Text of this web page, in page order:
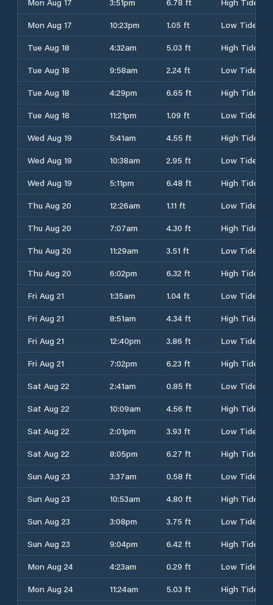
Mon Aug 17
10:23pm 1.05 ft
Low Tide
Tue Aug 18
4:32am 5.03 ft
High Tide
Tue Aug 18
9:58am 2.24 ft
Low Tide
Tue Aug 18
4:29pm 6.65 ft
High Tide
Tue Aug 18
11:21pm 1.09 ft
Low Tide
Wed Aug 19
5:41am 4.55 ft
High Tide
Wed Aug 19
10:38am 2.95 ft
Low Tide
Wed Aug 19
5:11pm 6.48 ft
High Tide
Thu Aug 20
12:26am 1.11 ft
Low Tide
Thu Aug 20
7:07am 4.30 ft
High Tide
Thu Aug 20
11:29am 3.51 ft
Low Tide
Thu Aug 20
6:02pm 6.32 ft
High Tide
Fri Aug 21
1:35am 1.04 ft
Low Tide
Fri Aug 21
8:51am 4.34 ft
High Tide
Fri Aug 21
12:40pm 3.86 ft
Low Tide
Fri Aug 21
7:02pm 6.23 ft
High Tide
Sat Aug 22
2:41am 0.85 ft
Low Tide
Sat Aug 22
10:09am 4.56 ft
High Tide
Sat Aug 22
2:01pm 3.93 ft
Low Tide
Sat Aug 22
8:05pm 6.27 ft
High Tide
Sun Aug 23
3:37am 0.58 ft
Low Tide
Sun Aug 23
10:53am 4.80 ft
High Tide
Sun Aug 23
3:08pm 3.75 ft
Low Tide
Sun Aug 23
9:04pm 6.42 ft
High Tide
Mon Aug 24
4:23am 0.29 ft
Low Tide
Mon Aug 24
11:24am 5.03 ft
High Tide